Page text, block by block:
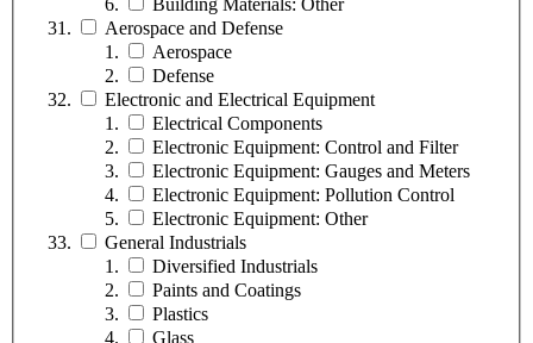
Building Materials: Other
Aerospace and Defense
Aerospace
Defense
Electronic and Electrical Equipment
Electrical Components
Electronic Equipment: Control and Filter
Electronic Equipment: Gauges and Meters
Electronic Equipment: Pollution Control
Electronic Equipment: Other
General Industrials
Diversified Industrials
Paints and Coatings
Plastics
Glass